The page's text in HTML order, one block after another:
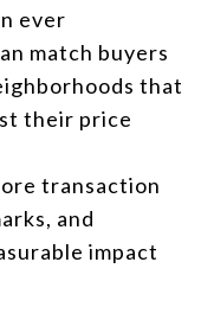
ever
match buyers
that
their price
transaction
and
impact